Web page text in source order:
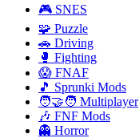
🎮 SNES
🧩 Puzzle
🚗 Driving
🥊 Fighting
😱 FNAF
🎵 Sprunki Mods
🧑‍🤝‍🧑 Multiplayer
🎶 FNF Mods
👻 Horror